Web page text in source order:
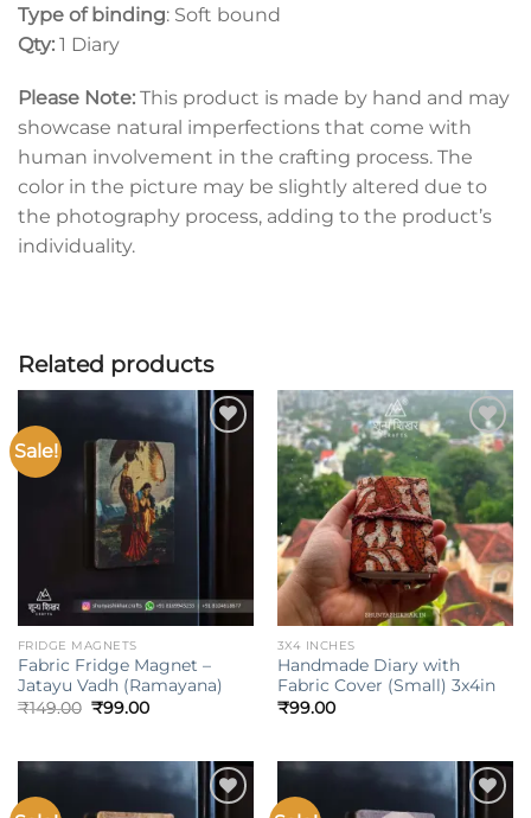
Type of binding: Soft bound
Qty: 1 Diary
Please Note: This product is made by hand and may
showcase natural imperfections that come with
human involvement in the crafting process. The
color in the picture may be slightly altered due to
the photography process, adding to the product’s
individuality.
Related products
Sale!
Add to
FRIDGE MAGNETS
Fabric Fridge Magnet –
Jatayu Vadh (Ramayana)
₹149.00 Original
₹99.00Current
Add to
wishlist
3X4 INCHES
Handmade Diary with
Fabric Cover (Small) 3x4in
₹99.00